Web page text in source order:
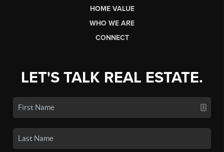
HOME VALUE
WHO WE ARE
CONNECT
LET'S TALK REAL ESTATE.